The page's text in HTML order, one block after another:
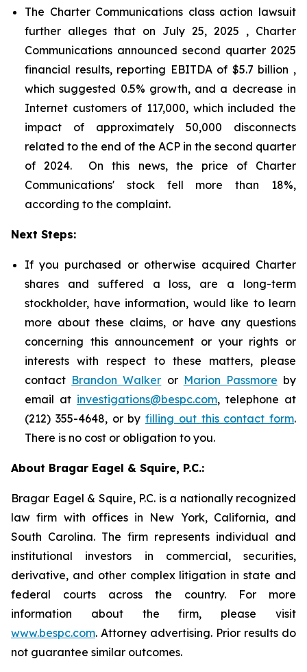
The Charter Communications class action lawsuit
further alleges that on July 25, 2025 , Charter
Communications announced second quarter 2025
financial results, reporting EBITDA of $5.7 billion ,
which suggested 0.5% growth, and a decrease in
Internet customers of 117,000, which included the
impact of approximately 50,000 disconnects
related to the end of the ACP in the second quarter
of 2024. On this news, the price of Charter
Communications' stock fell more than 18%,
according to the complaint.
Next Steps:
If you purchased or otherwise acquired Charter
shares and suffered a loss, are a long-term
stockholder, have information, would like to learn
more about these claims, or have any questions
concerning this announcement or your rights or
interests with respect to these matters, please
contact Brandon Walker or Marion Passmore by
email at investigations@bespc.com, telephone at
(212) 355-4648, or by filling out this contact form.
There is no cost or obligation to you.
About Bragar Eagel & Squire, P.C.:
Bragar Eagel & Squire, P.C. is a nationally recognized
law firm with offices in New York, California, and
South Carolina. The firm represents individual and
institutional investors in commercial, securities,
derivative, and other complex litigation in state and
federal courts across the country. For more
information about the firm, please visit
www.bespc.com. Attorney advertising. Prior results do
not guarantee similar outcomes.